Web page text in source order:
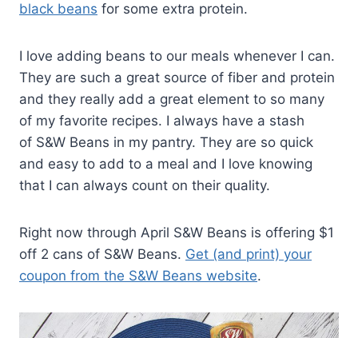
black beans for some extra protein.
I love adding beans to our meals whenever I can.
They are such a great source of fiber and protein
and they really add a great element to so many
of my favorite recipes. I always have a stash
of S&W Beans in my pantry. They are so quick
and easy to add to a meal and I love knowing
that I can always count on their quality.
Right now through April S&W Beans is offering $1
off 2 cans of S&W Beans. Get (and print) your
coupon from the S&W Beans website.